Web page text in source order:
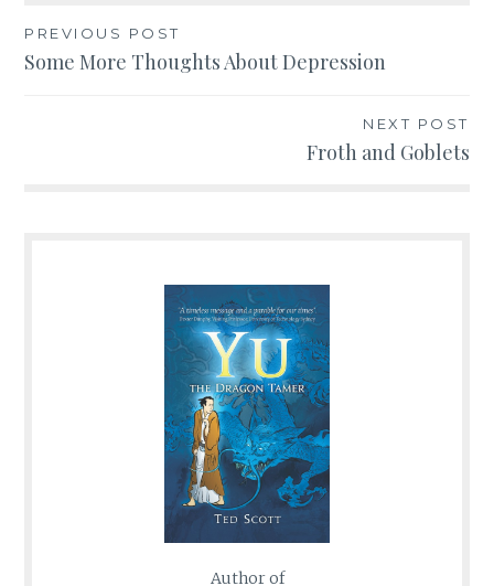
Post
PREVIOUS POST
Some More Thoughts About Depression
NEXT POST
Froth and Goblets
Author of